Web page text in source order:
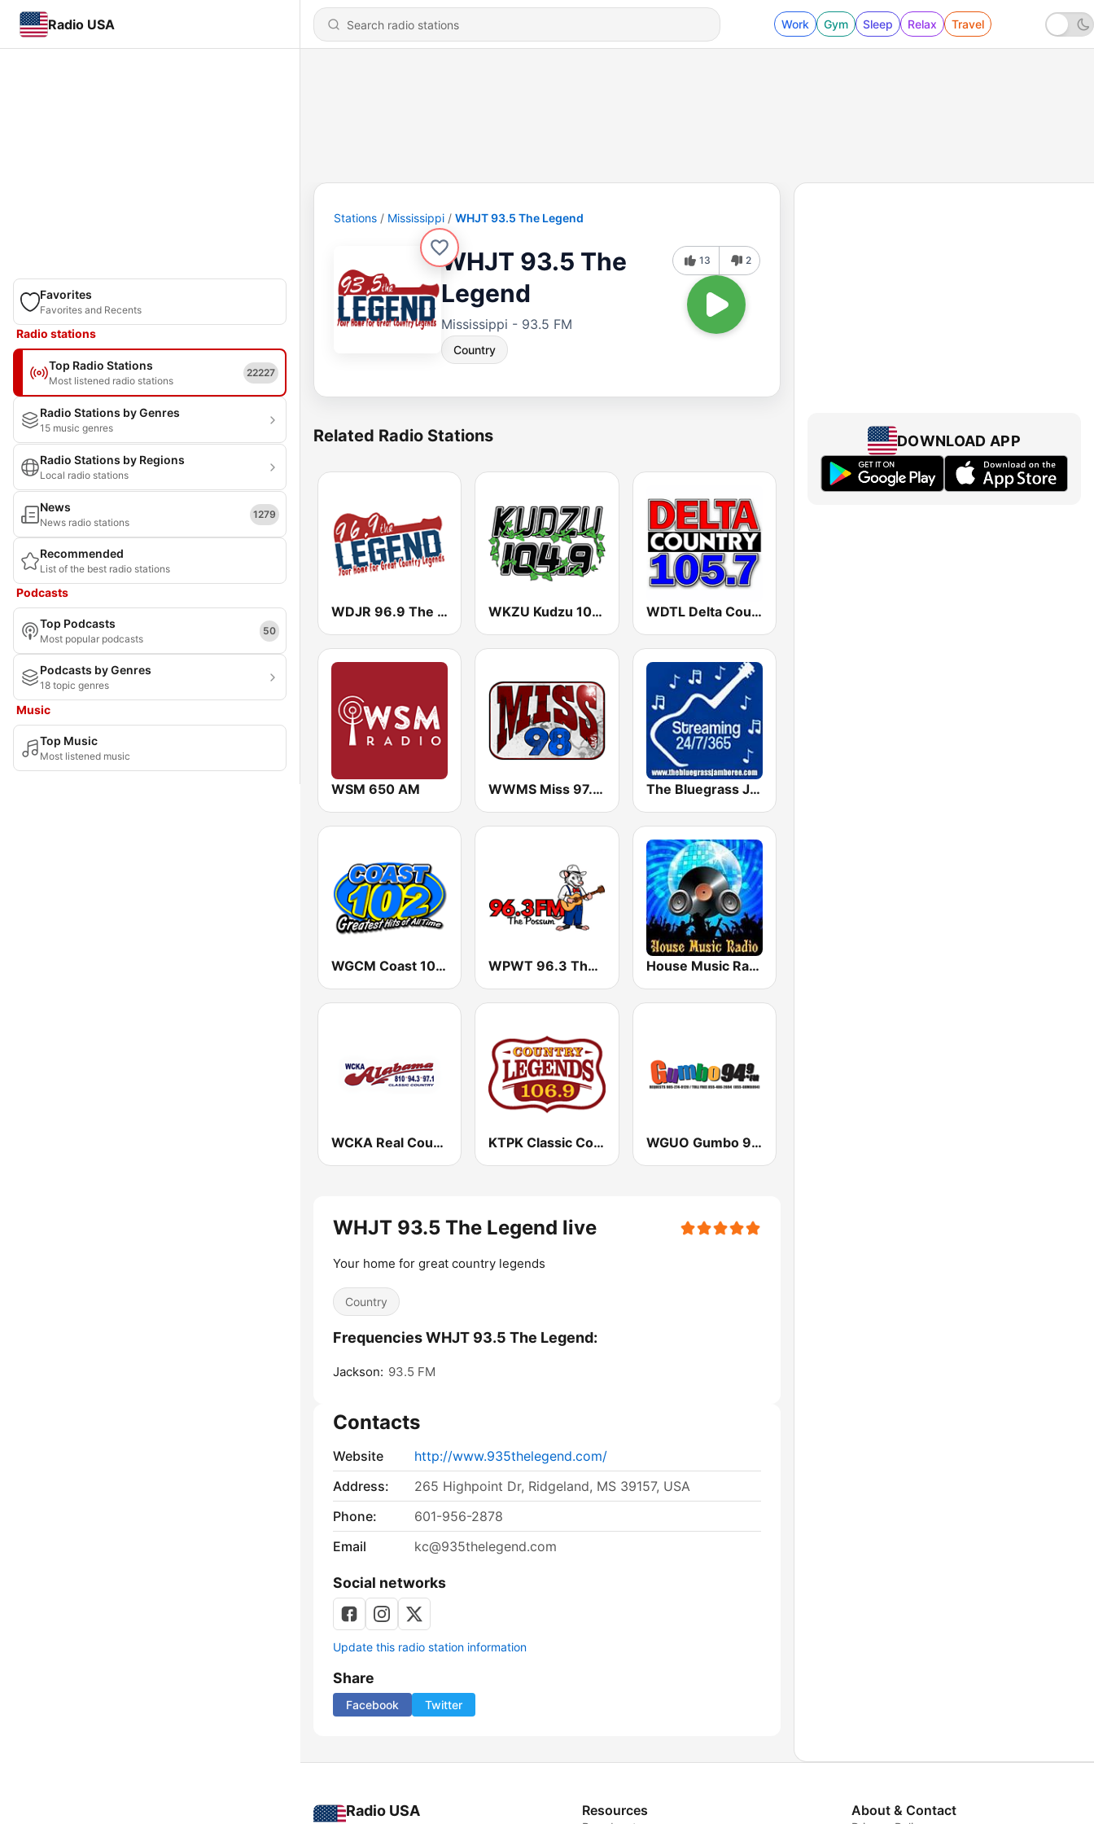
Radio USA Work Gym Sleep Relax Travel
Favorites
Favorites and Recents
Radio stations
Top Radio Stations
Most listened radio stations
22227
Radio Stations by Genres
15 music genres
Radio Stations by Regions
Local radio stations
News
News radio stations
1279
Recommended
List of the best radio stations
Podcasts
Top Podcasts
Most popular podcasts
50
Podcasts by Genres
18 topic genres
Music
Top Music
Most listened music
Stations Mississippi WHJT 93.5 The Legend
WHJT 93.5 The
Legend
Mississippi - 93.5 FM
Country
13 2
Related Radio Stations
WDJR 96.9 The Legend WKZU Kudzu 104.9 FM WDTL Delta Country 105.7 FM
WSM 650 AM WWMS Miss 97.5 FM The Bluegrass Jamboree
WGCM Coast 102 FM WPWT 96.3 The Possum House Music Radio
WCKA Real Country 94.3 97 .1 FM & 810 AM KTPK Classic Country 106.9 WGUO Gumbo 94.9 FM
WHJT 93.5 The Legend live
Your home for great country legends
Country
Frequencies WHJT 93.5 The Legend:
Jackson: 93.5 FM
Contacts
Website
http://www.935thelegend.com/
Address:
265 Highpoint Dr, Ridgeland, MS 39157, USA
Phone:
601-956-2878
Email
kc@935thelegend.com
Social networks
Update this radio station information
Share
Facebook Twitter
DOWNLOAD APP
Radio USA Resources About & Contact